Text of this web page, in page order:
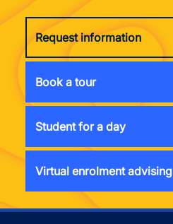
Request information
Book a tour
Student for a day
Virtual enrolment advising